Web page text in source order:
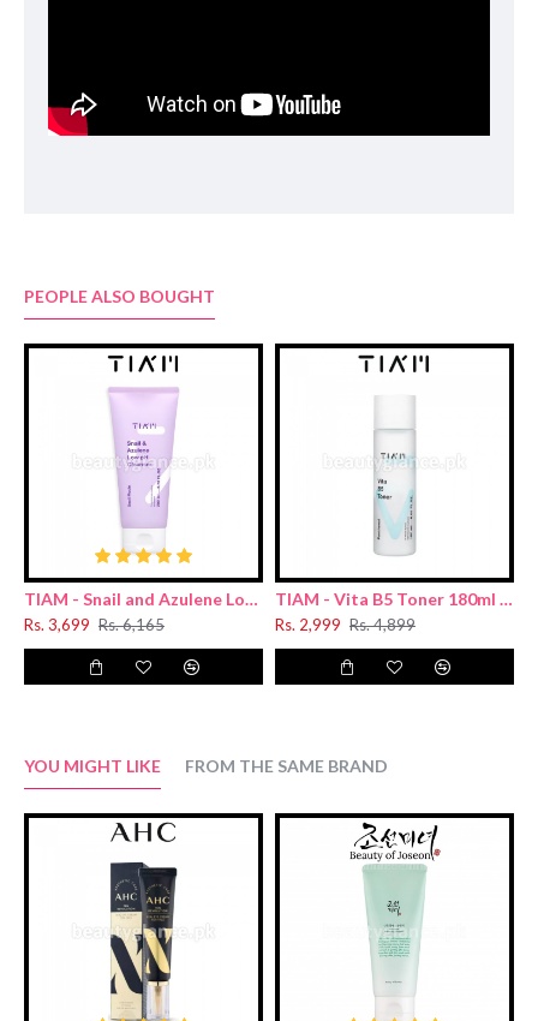
Lactobacillus/Soybean Ferment Extract, AnthemisNobilis Flower
Extract, Saccharomyces/ Imperata Cylindrica Root Ferment
PEOPLE ALSO BOUGHT
TIAM - Snail and Azulene Low pH Cleanser 200ml
Rs. 3,699 Rs. 6,165
TIAM - Vita B5 Toner 180ml (Renewal)
Rs. 2,999 Rs. 4,899
YOU MIGHT LIKE FROM THE SAME BRAND